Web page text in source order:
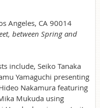
Angeles, CA 90014
between Spring and
include, Seiko Tanaka
Yamaguchi presenting
Nakamura featuring
Mukuda using